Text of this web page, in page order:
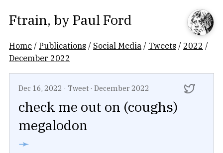
Ftrain, by Paul Ford
Home /Publications / Social Media / Tweets / 2022 /
December 2022
Dec 16, 2022 · Tweet · December 2022
check me out on (coughs)
megalodon
➛